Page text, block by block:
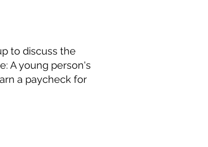
to discuss the
A young person's
a paycheck for